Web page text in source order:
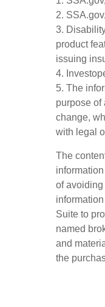
2.
3.
product
issuing
4.
5. The
purpose of
change,
with legal
The
of
Suite to
named
and
the